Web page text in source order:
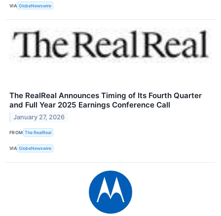
VIA GlobeNewswire
The RealReal Announces Timing of Its Fourth Quarter
and Full Year 2025 Earnings Conference Call
January 27, 2026
FROM The RealReal
VIA GlobeNewswire